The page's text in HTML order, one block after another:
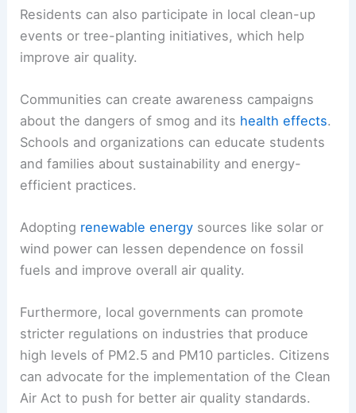
Residents can also participate in local clean-up
events or tree-planting initiatives, which help
improve air quality.
Communities can create awareness campaigns
about the dangers of smog and its health effects.
Schools and organizations can educate students
and families about sustainability and energy-
efficient practices.
Adopting renewable energy sources like solar or
wind power can lessen dependence on fossil
fuels and improve overall air quality.
Furthermore, local governments can promote
stricter regulations on industries that produce
high levels of PM2.5 and PM10 particles. Citizens
can advocate for the implementation of the Clean
Air Act to push for better air quality standards.